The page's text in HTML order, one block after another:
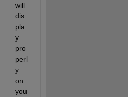
will
dis
pla
y
pro
perl
y
on
you